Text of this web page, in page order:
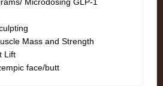
Mass and Strength
Lift
face/butt